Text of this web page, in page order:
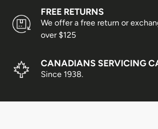
Yukon, Northwest Territories &
Nunavut
peak shopping seasons, or statutory
Business days are Monday to Friday;
FREE RETURNS
We offer a free return or
over $125
CANADIANS SERVICING
Since 1938.